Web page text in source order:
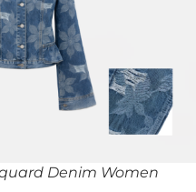
Denim Women